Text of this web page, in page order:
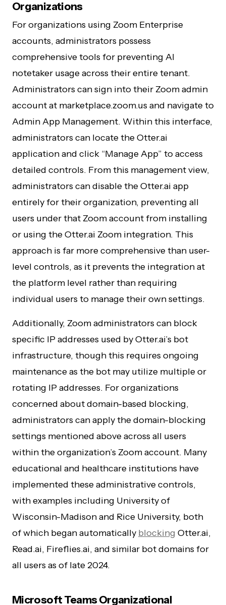
Organizations
For organizations using Zoom Enterprise
accounts, administrators possess
comprehensive tools for preventing AI
notetaker usage across their entire tenant.
Administrators can sign into their Zoom admin
account at marketplace.zoom.us and navigate to
Admin App Management. Within this interface,
administrators can locate the Otter.ai
application and click “Manage App” to access
detailed controls. From this management view,
administrators can disable the Otter.ai app
entirely for their organization, preventing all
users under that Zoom account from installing
or using the Otter.ai Zoom integration. This
approach is far more comprehensive than user-
level controls, as it prevents the integration at
the platform level rather than requiring
individual users to manage their own settings.
Additionally, Zoom administrators can block
specific IP addresses used by Otter.ai’s bot
infrastructure, though this requires ongoing
maintenance as the bot may utilize multiple or
rotating IP addresses. For organizations
concerned about domain-based blocking,
administrators can apply the domain-blocking
settings mentioned above across all users
within the organization’s Zoom account. Many
educational and healthcare institutions have
implemented these administrative controls,
with examples including University of
Wisconsin-Madison and Rice University, both
of which began automatically blocking Otter.ai,
Read.ai, Fireflies.ai, and similar bot domains for
all users as of late 2024.
Microsoft Teams Organizational